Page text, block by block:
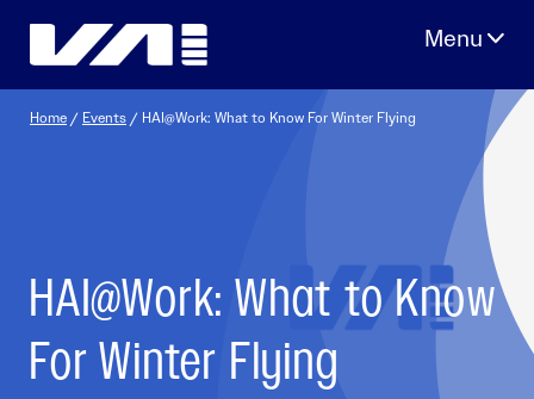
Home / Events / HAI@Work: What to Know For Winter Flying
HAI@Work: What to Know
For Winter Flying